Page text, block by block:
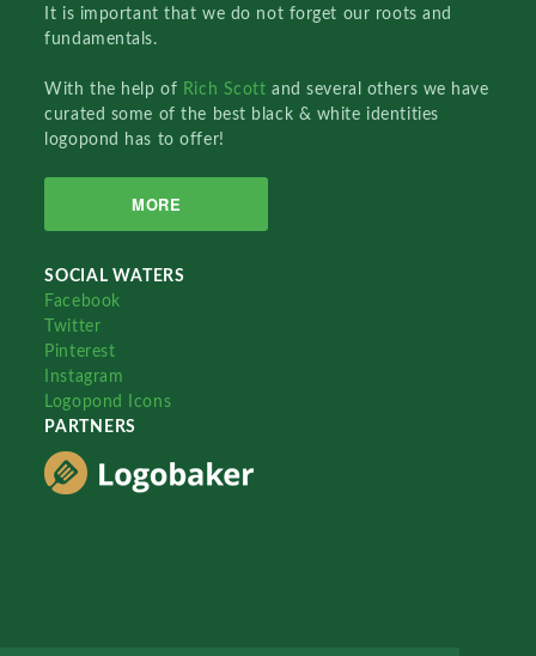
It is important that we do not forget our roots and
fundamentals.
With the help of Rich Scottand several others we have
curated some of the best black & white identities
logopond has to offer!
MORE
SOCIAL WATERS
Facebook
Twitter
Pinterest
Instagram
Logopond Icons
PARTNERS